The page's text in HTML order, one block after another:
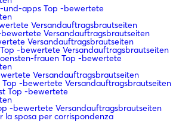
und-apps Top -bewertete
Versandauftragsbrautseiten
Versandauftragsbrautseiten
Versandauftragsbrautseiten
-bewertete Versandauftragsbrautseiten
frauen Top -bewertete
Versandauftragsbrautseiten
-bewertete Versandauftragsbrautseiten
Top -bewertete
-bewertete Versandauftragsbrautseiten
la sposa per corrispondenza